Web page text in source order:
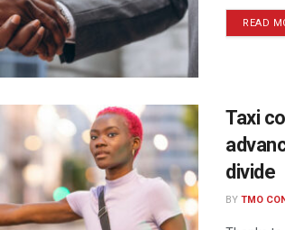
READ
Taxi
divide
BY TMO